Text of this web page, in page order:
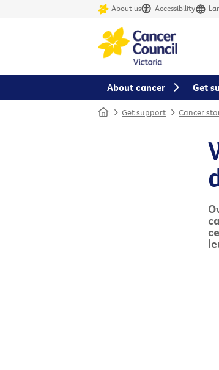
About us Accessibility
Home Get support Cancer
About cancer Get